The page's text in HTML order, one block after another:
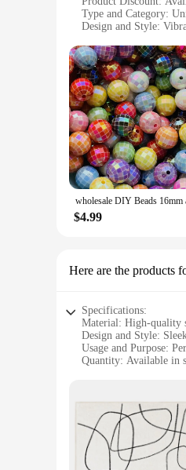
Type and Category:
Design and Style:
Typical Adaptive
Shape or Size or
Features:
**Elegant
Each wholesale oil
beauty of oil in a
**Versatile and
These oil keychains
attached to car keys,
that there is a perfect
**Ideal for Businesses
$4.99
Here are the products
Specifications:
Material: High-quality
Design and Style:
Usage and Purpose:
Quantity: Available in
Features:
**Durable and Stylish
Crafted from
themed pattern, is not
preventing them from